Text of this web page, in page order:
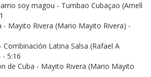
soy magou - Tumbao Cubaçao (Arnell
- Mayito Rivera (Mario Mayito Rivera) -
Combinación Latina Salsa (Rafael A
5:16
de Cuba - Mayito Rivera (Mario Mayito